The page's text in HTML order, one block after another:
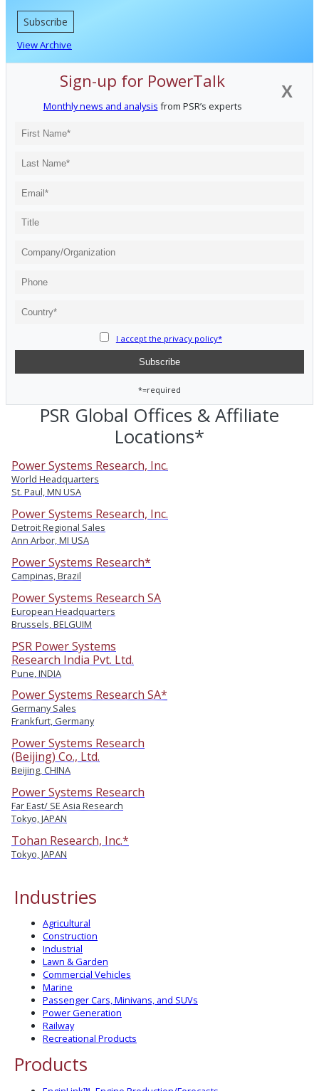
Subscribe
View Archive
X
Sign-up for PowerTalk
Monthly news and analysis from PSR’s experts
I accept the privacy policy*
*=required
PSR Global Offices & Affiliate
Locations*
Power Systems Research, Inc.
World Headquarters
St. Paul, MN USA
Power Systems Research, Inc.
Detroit Regional Sales
Ann Arbor, MI USA
Power Systems Research*
Campinas, Brazil
Power Systems Research SA
European Headquarters
Brussels, BELGUIM
PSR Power Systems
Research India Pvt. Ltd.
Pune, INDIA
Power Systems Research SA*
Germany Sales
Frankfurt, Germany
Power Systems Research
(Beijing) Co., Ltd.
Beijing, CHINA
Power Systems Research
Far East/ SE Asia Research
Tokyo, JAPAN
Tohan Research, Inc.*
Tokyo, JAPAN
Industries
Agricultural
Construction
Industrial
Lawn & Garden
Commercial Vehicles
Marine
Passenger Cars, Minivans, and SUVs
Power Generation
Railway
Recreational Products
Products